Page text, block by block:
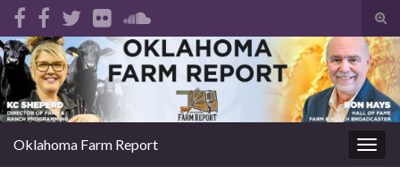
Search for:
Oklahoma Farm Report